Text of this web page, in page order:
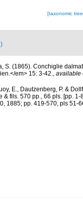
[taxonomic
S. (1865). Conchiglie
em> 15: 3-42., available
E., Dautzenberg, P. &
& fils. 570 pp., 66 pls. [pp.
1885; pp. 419-570, pls 51-